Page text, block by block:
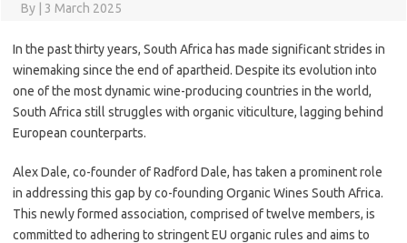
By 3 March 2025
In the past thirty years, South Africa has made significant strides in
winemaking since the end of apartheid. Despite its evolution into
one of the most dynamic wine-producing countries in the world,
South Africa still struggles with organic viticulture, lagging behind
European counterparts.
Alex Dale, co-founder of Radford Dale, has taken a prominent role
in addressing this gap by co-founding Organic Wines South Africa.
This newly formed association, comprised of twelve members, is
committed to adhering to stringent EU organic rules and aims to